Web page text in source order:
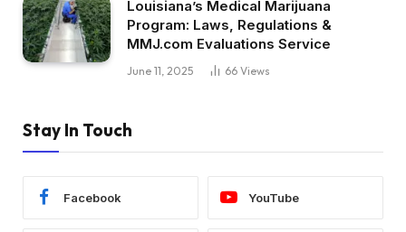
Louisiana’s Medical Marijuana
Program: Laws, Regulations &
MMJ.com Evaluations Service
June 11, 2025 66 Views
Stay In Touch
Facebook YouTube